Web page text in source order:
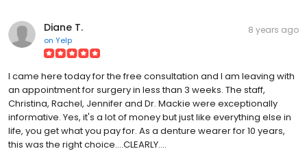
Diane T.
on Yelp
8 years ago
I came here today for the free consultation and I am leaving with
an appointment for surgery in less than 3 weeks. The staff,
Christina, Rachel, Jennifer and Dr. Mackie were exceptionally
informative. Yes, it's a lot of money but just like everything else in
life, you get what you pay for. As a denture wearer for 10 years,
this was the right choice....CLEARLY....